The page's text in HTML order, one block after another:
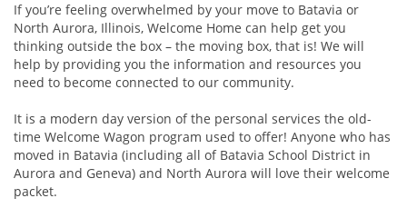
If you’re feeling overwhelmed by your move to Batavia or
North Aurora, Illinois, Welcome Home can help get you
thinking outside the box – the moving box, that is! We will
help by providing you the information and resources you
need to become connected to our community.
It is a modern day version of the personal services the old-
time Welcome Wagon program used to offer! Anyone who has
moved in Batavia (including all of Batavia School District in
Aurora and Geneva) and North Aurora will love their welcome
packet.